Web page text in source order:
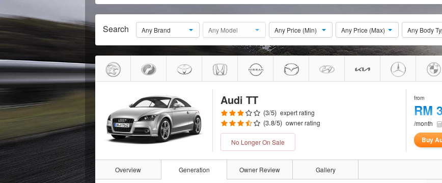
Search Any Brand Any Model Any Price (Min) Any Price (Max) Any Body
Audi TT
(3/5) expert rating
(3.8/5) owner rating
No Longer On Sale
from
RM
/month
Buy
Overview Generation Owner Review Gallery